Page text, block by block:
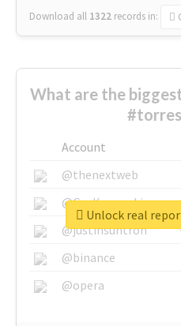
Download all 1322 records in:
What are the
Account
@thenextweb
@GuyKawasaki
@justinsuntron
@binance
@opera
Unlock real